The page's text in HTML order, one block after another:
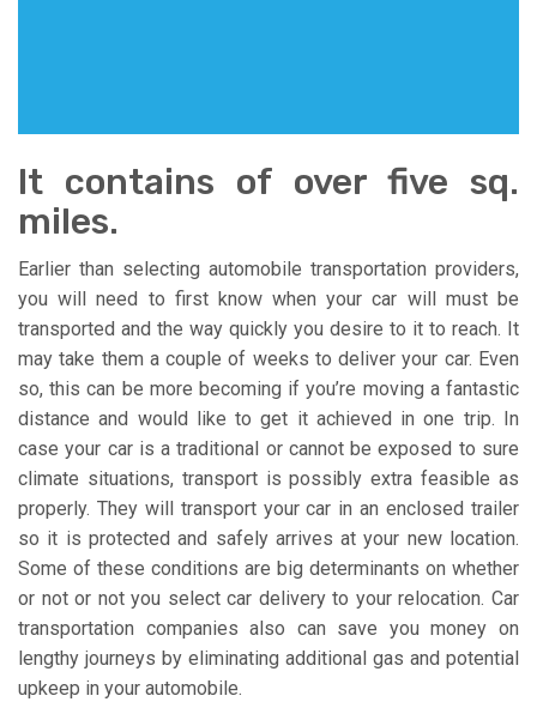
It contains of over five sq.
miles.
Earlier than selecting automobile transportation providers,
you will need to first know when your car will must be
transported and the way quickly you desire to it to reach. It
may take them a couple of weeks to deliver your car. Even
so, this can be more becoming if you’re moving a fantastic
distance and would like to get it achieved in one trip. In
case your car is a traditional or cannot be exposed to sure
climate situations, transport is possibly extra feasible as
properly. They will transport your car in an enclosed trailer
so it is protected and safely arrives at your new location.
Some of these conditions are big determinants on whether
or not or not you select car delivery to your relocation. Car
transportation companies also can save you money on
lengthy journeys by eliminating additional gas and potential
upkeep in your automobile.